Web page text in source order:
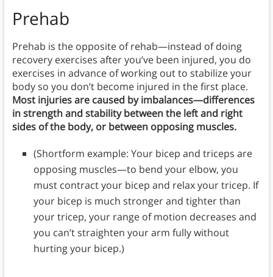
Prehab
Prehab is the opposite of rehab—instead of doing
recovery exercises after you’ve been injured, you do
exercises in advance of working out to stabilize your
body so you don’t become injured in the first place.
Most injuries are caused by imbalances—differences
in strength and stability between the left and right
sides of the body, or between opposing muscles.
(Shortform example: Your bicep and triceps are
opposing muscles—to bend your elbow, you
must contract your bicep and relax your tricep. If
your bicep is much stronger and tighter than
your tricep, your range of motion decreases and
you can’t straighten your arm fully without
hurting your bicep.)